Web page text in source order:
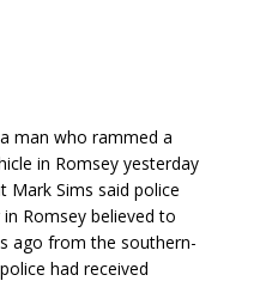
man who rammed a
in Romsey yesterday
Mark Sims said police
Romsey believed to
ago from the southern-
had received